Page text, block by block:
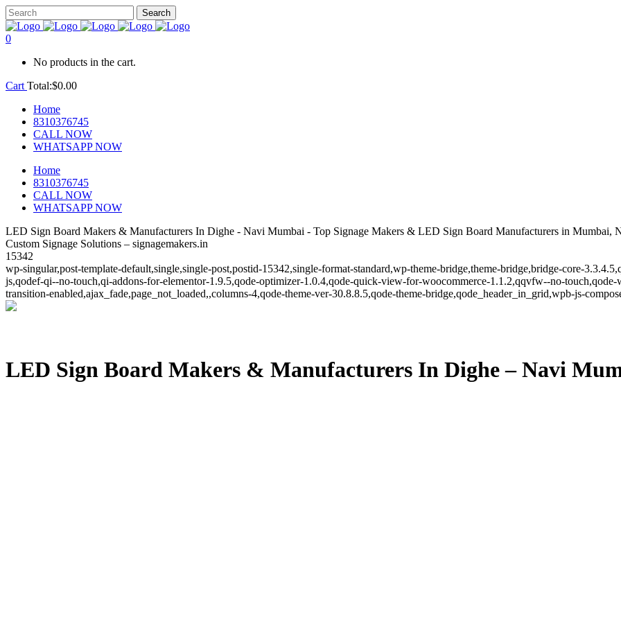
0
No products in the cart.
Cart Total:$0.00
Home
8310376745
CALL NOW
WHATSAPP NOW
Home
8310376745
CALL NOW
WHATSAPP NOW
LED Sign Board Makers & Manufacturers In Dighe - Navi Mumbai - Top Signage Makers & LED Sign Board Manufacturers in
Custom Signage Solutions – signagemakers.in
15342
wp-singular,post-template-default,single,single-post,postid-15342,single-format-standard,wp-theme-bridge,theme-bridge,bridge-core-
js,qodef-qi--no-touch,qi-addons-for-elementor-1.9.5,qode-optimizer-1.0.4,qode-quick-view-for-woocommerce-1.1.2,qqvfw--no-
transition-enabled,ajax_fade,page_not_loaded,,columns-4,qode-theme-ver-30.8.8.5,qode-theme-bridge,qode_header_in_grid,wpb-js-
LED Sign Board Makers & Manufacturers In Dighe – Navi